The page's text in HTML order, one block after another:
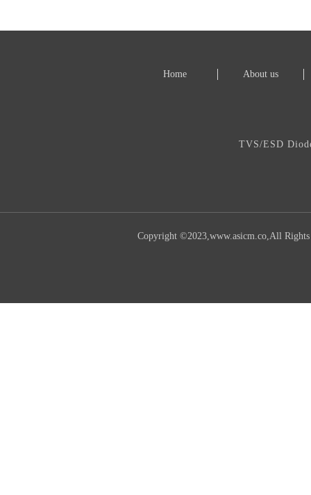
Home About us
TVS/ESD
Copyright ©2023,www.asicm.co,All